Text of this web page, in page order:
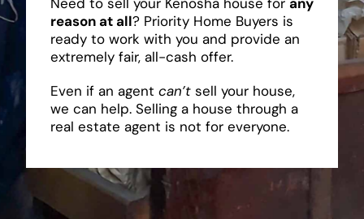
reason at all? Priority Home Buyers is
ready to work with you and provide an
extremely fair, all-cash offer.
Even if an agent can’tsell your house,
we can help. Selling a house through a
real estate agent is not for everyone.